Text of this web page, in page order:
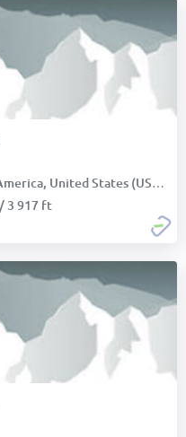
United States (USA):
3 917 ft